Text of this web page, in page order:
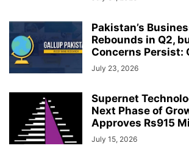
Pakistan’s
Rebounds in Q2,
Concerns Persist:
July 23, 2026
Supernet
Next Phase of
Approves Rs915
July 15, 2026